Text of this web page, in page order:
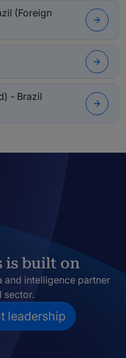
(Foreign
- Brazil
is built on
and intelligence partner
sector.
leadership